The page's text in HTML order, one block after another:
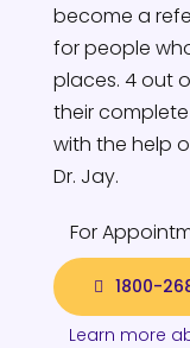
become a
for people
places. 4 out
their complete
with the help
Dr. Jay.
For
1800-
Learn more